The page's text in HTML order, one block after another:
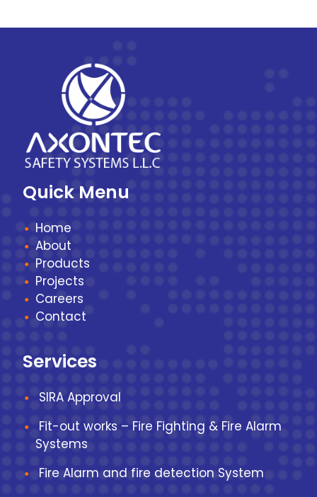
Quick Menu
Home
About
Products
Projects
Careers
Contact
Services
SIRA Approval
Fit-out works – Fire Fighting & Fire Alarm
Systems
Fire Alarm and fire detection System